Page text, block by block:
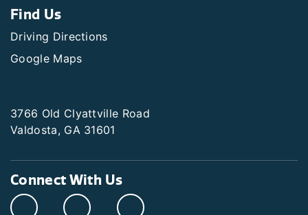
Find Us
Driving Directions
Google Maps
3766 Old Clyattville Road
Valdosta, GA 31601
Connect With Us